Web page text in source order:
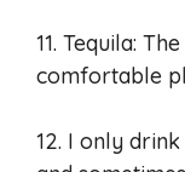
11. Tequila:
comfortable
12. I only